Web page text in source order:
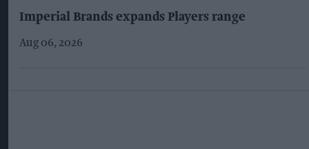
Imperial Brands expands Players range
Aug 06, 2026